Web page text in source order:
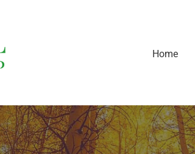
Home